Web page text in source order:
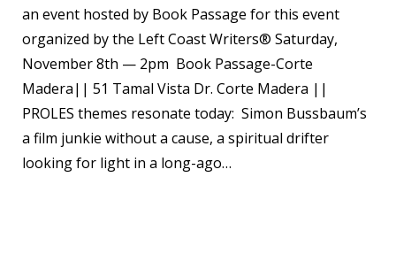
an event hosted by Book Passage for this event
organized by the Left Coast Writers® Saturday,
November 8th — 2pm Book Passage-Corte
Madera|| 51 Tamal Vista Dr. Corte Madera ||
PROLES themes resonate today: Simon Bussbaum’s
a film junkie without a cause, a spiritual drifter
looking for light in a long-ago…